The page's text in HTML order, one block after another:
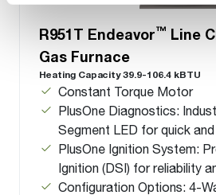
R951T Endeavor™ Line
Gas Furnace
Heating Capacity 39.9-106.4 kBTU
Constant Torque Motor
PlusOne Diagnostics:
Segment LED for quick
PlusOne Ignition System:
Ignition (DSI) for reliability
Configuration Options: 4-